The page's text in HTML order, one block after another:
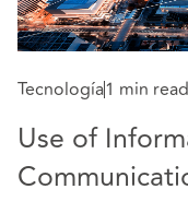
Tecnología1 min read
Use of